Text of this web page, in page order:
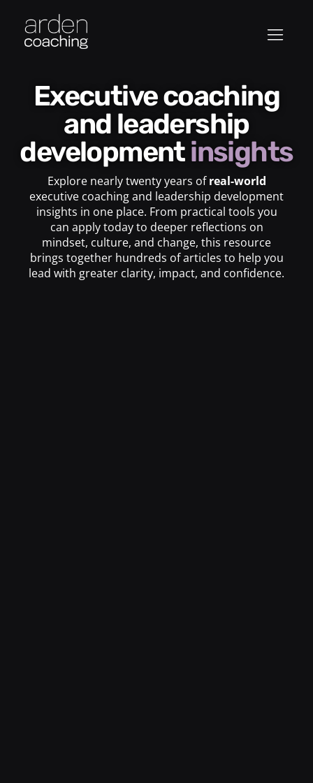
Executive coaching
and leadership
developmentinsights
Explore nearly twenty years ofreal-world
executive coaching and leadership development
insights in one place. From practical tools you
can apply today to deeper reflections on
mindset, culture, and change, this resource
brings together hundreds of articles to help you
lead with greater clarity, impact, and confidence.